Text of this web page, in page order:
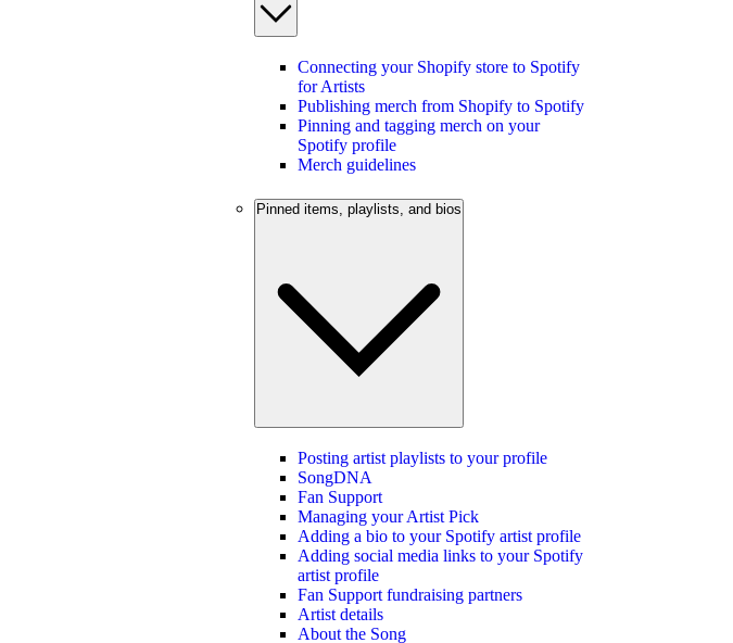
Connecting your Shopify store to Spotify
for Artists
Publishing merch from Shopify to Spotify
Pinning and tagging merch on your
Spotify profile
Merch guidelines
Pinned items, playlists, and bios
Posting artist playlists to your profile
SongDNA
Fan Support
Managing your Artist Pick
Adding a bio to your Spotify artist profile
Adding social media links to your Spotify
artist profile
Fan Support fundraising partners
Artist details
About the Song